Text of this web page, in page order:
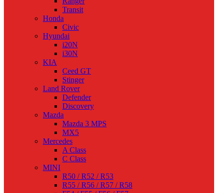
Transit
Honda
Civic
Hyundai
i20N
i30N
KIA
Ceed GT
Stinger
Land Rover
Defender
Discovery
Mazda
Mazda 3 MPS
MX5
Mercedes
A Class
C Class
MINI
R50 / R52 / R53
R55 / R56 / R57 / R58